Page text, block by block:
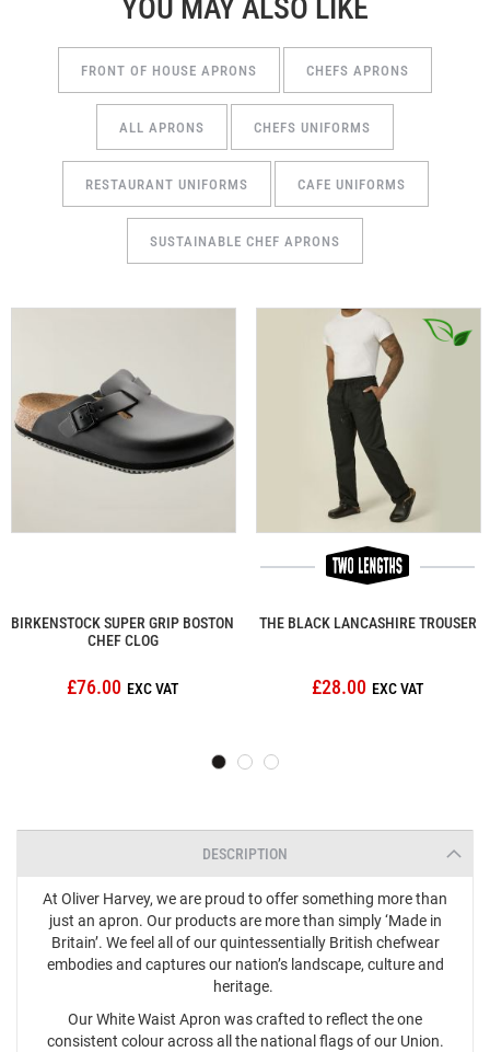
YOU MAY ALSO LIKE
FRONT OF HOUSE APRONS CHEFS APRONS
ALL APRONS CHEFS UNIFORMS
RESTAURANT UNIFORMS CAFE UNIFORMS
SUSTAINABLE CHEF APRONS
BIRKENSTOCK SUPER GRIP BOSTON
CHEF CLOG
£76.00
THE BLACK LANCASHIRE TROUSER
£28.00
DESCRIPTION
At Oliver Harvey, we are proud to offer something more than
just an apron. Our products are more than simply ‘Made in
Britain’. We feel all of our quintessentially British chefwear
embodies and captures our nation’s landscape, culture and
heritage.
Our White Waist Apron was crafted to reflect the one
consistent colour across all the national flags of our Union.